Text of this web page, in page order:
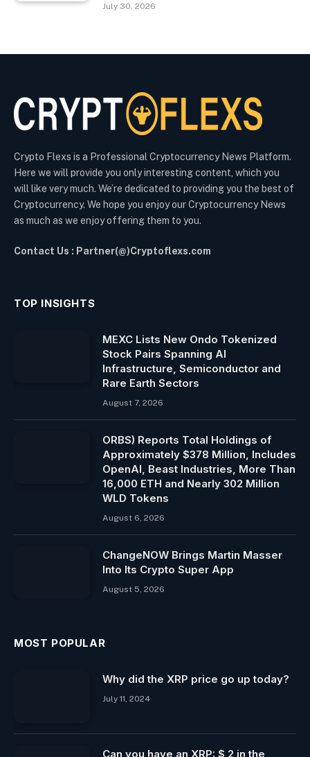
July 30, 2026
Crypto Flexs is a Professional Cryptocurrency News Platform.
Here we will provide you only interesting content, which you
will like very much. We’re dedicated to providing you the best of
Cryptocurrency. We hope you enjoy our Cryptocurrency News
as much as we enjoy offering them to you.
Contact Us : Partner(@)Cryptoflexs.com
TOP INSIGHTS
MEXC Lists New Ondo Tokenized
Stock Pairs Spanning AI
Infrastructure, Semiconductor and
Rare Earth Sectors
August 7, 2026
ORBS) Reports Total Holdings of
Approximately $378 Million, Includes
OpenAI, Beast Industries, More Than
16,000 ETH and Nearly 302 Million
WLD Tokens
August 6, 2026
ChangeNOW Brings Martin Masser
Into Its Crypto Super App
August 5, 2026
MOST POPULAR
Why did the XRP price go up today?
July 11, 2024
Can you have an XRP: $ 2 in the